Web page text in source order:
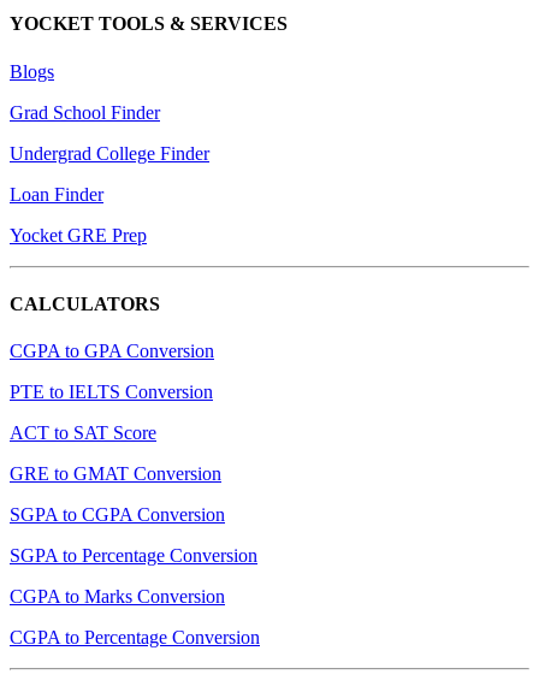
YOCKET TOOLS & SERVICES
Blogs
Grad School Finder
Undergrad College Finder
Loan Finder
Yocket GRE Prep
CALCULATORS
CGPA to GPA Conversion
PTE to IELTS Conversion
ACT to SAT Score
GRE to GMAT Conversion
SGPA to CGPA Conversion
SGPA to Percentage Conversion
CGPA to Marks Conversion
CGPA to Percentage Conversion